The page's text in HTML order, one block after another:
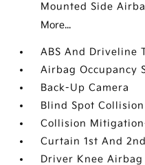
Mounted Side
More...
ABS And Driveline
Airbag Occupancy
Back-Up Camera
Blind Spot
Collision
Curtain 1st And
Driver Knee Airbag